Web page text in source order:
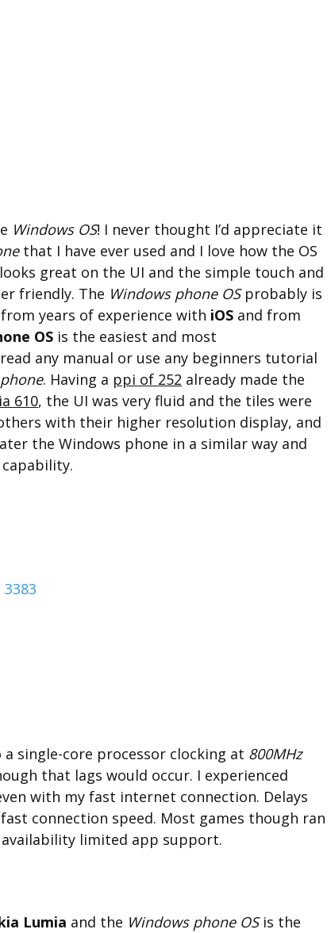
Windows OS! I never thought I’d appreciate it
that I have ever used and I love how the OS
great on the UI and the simple touch and
friendly. The Windows phone OSprobably is
years of experience with iOS and from
OS is the easiest and most
any manual or use any beginners tutorial
. Having a ppi of 252 already made the
610, the UI was very fluid and the tiles were
with their higher resolution display, and
the Windows phone in a similar way and
single-core processor clocking at 800MHz
that lags would occur. I experienced
with my fast internet connection. Delays
connection speed. Most games though ran
limited app support.
Lumia and the Windows phone OSis the